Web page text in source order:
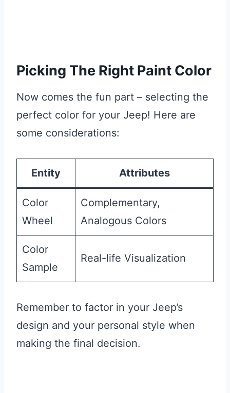
Picking The Right Paint Color
Now comes the fun part – selecting the
perfect color for your Jeep! Here are
some considerations:
Entity Attributes
Color
Wheel
Complementary,
Analogous Colors
Color
Sample
Real-life Visualization
Remember to factor in your Jeep’s
design and your personal style when
making the final decision.